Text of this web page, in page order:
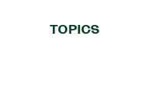
TOPICS